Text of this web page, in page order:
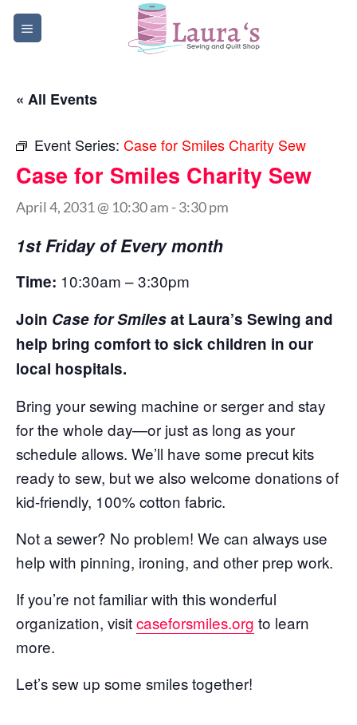
Skip
« All Events
Event Series: Case for Smiles Charity Sew
Case for Smiles Charity Sew
April 4, 2031 @ 10:30 am -3:30 pm
1st Friday of Every month
Time: 10:30am – 3:30pm
Join Case for Smilesat Laura’s Sewing and
help bring comfort to sick children in our
local hospitals.
Bring your sewing machine or serger and stay
for the whole day—or just as long as your
schedule allows. We’ll have some precut kits
ready to sew, but we also welcome donations of
kid-friendly, 100% cotton fabric.
Not a sewer? No problem! We can always use
help with pinning, ironing, and other prep work.
If you’re not familiar with this wonderful
organization, visitcaseforsmiles.org to learn
more.
Let’s sew up some smiles together!